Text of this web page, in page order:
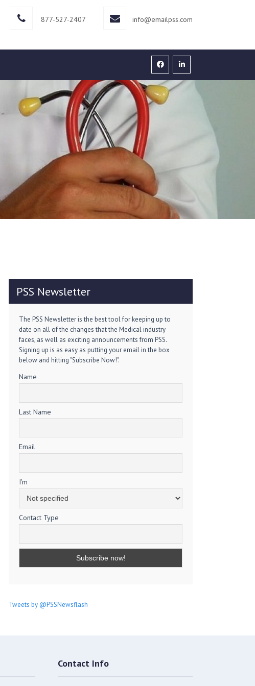
877-527-2407 info@emailpss.com
PSS Newsletter
The PSS Newsletter is the best tool for keeping up to
date on all of the changes that the Medical industry
faces, as well as exciting announcements from PSS.
Signing up is as easy as putting your email in the box
below and hitting "Subscribe Now!".
Name
Last Name
Email
I'm
Contact Type
Tweets by @PSSNewsflash
Contact Info